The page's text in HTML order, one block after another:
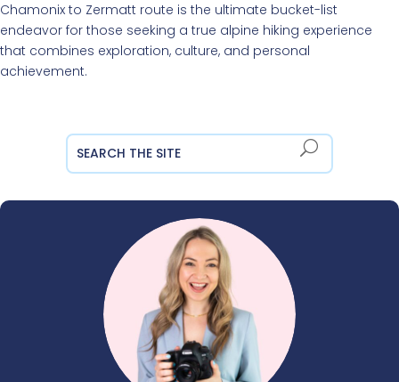
Chamonix to Zermatt route is the ultimate bucket-list
endeavor for those seeking a true alpine hiking experience
that combines exploration, culture, and personal
achievement.